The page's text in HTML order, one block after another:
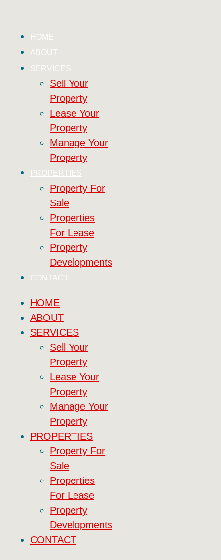
HOME
ABOUT
SERVICES
Sell Your
Property
Lease Your
Property
Manage Your
Property
PROPERTIES
Property For
Sale
Properties
For Lease
Property
Developments
CONTACT
HOME
ABOUT
SERVICES
Sell Your
Property
Lease Your
Property
Manage Your
Property
PROPERTIES
Property For
Sale
Properties
For Lease
Property
Developments
CONTACT